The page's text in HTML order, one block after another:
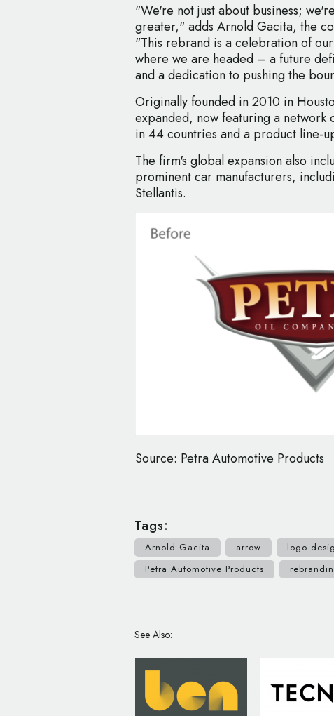
"We're not just about business;
greater," adds Arnold Gacita, the
"This rebrand is a celebration of
where we are headed – a future
and a dedication to pushing the
Originally founded in 2010 in
expanded, now featuring a
in 44 countries and a product line-
The firm's global expansion also
prominent car manufacturers,
Stellantis.
Source: Petra Automotive Products
Tags:
Arnold Gacita arrow logo
Petra Automotive Products
See Also: